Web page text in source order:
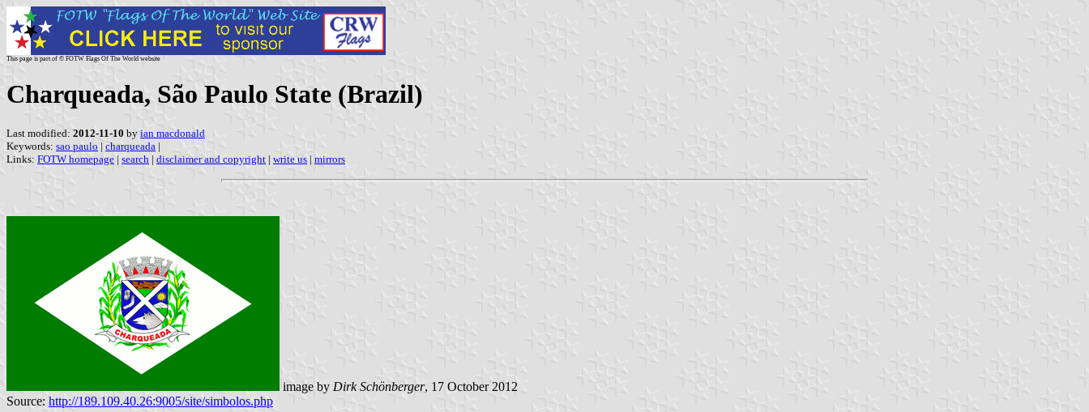
This page is part of © FOTW Flags Of The World website
Charqueada, São Paulo State (Brazil)
Last modified: 2012-11-10 by ian macdonald
Keywords: sao paulo | charqueada |
Links: FOTW homepage | search | disclaimer and copyright | write us | mirrors
image by Dirk Schönberger, 17 October 2012
Source: http://189.109.40.26:9005/site/simbolos.php